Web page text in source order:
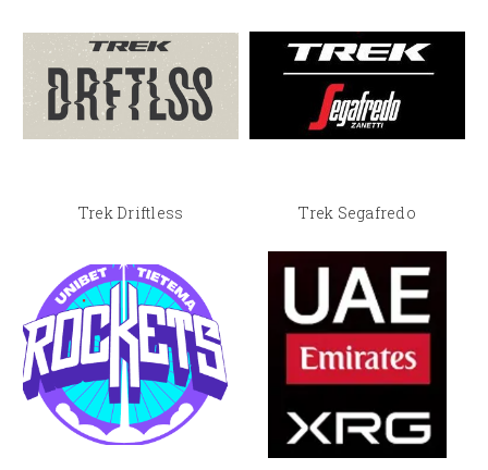
Trek Driftless Trek Segafredo